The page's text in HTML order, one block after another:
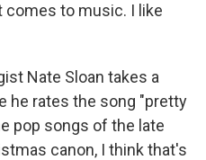
comes to music. I like
Nate Sloan takes a
he rates the song "pretty
pop songs of the late
canon, I think that's